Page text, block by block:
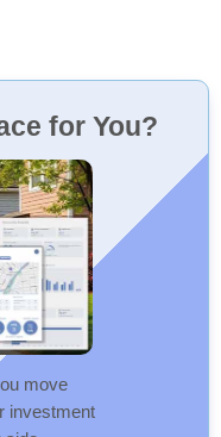
for You?
move
investment